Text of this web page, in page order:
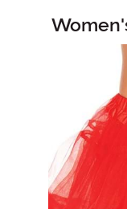
Main Content